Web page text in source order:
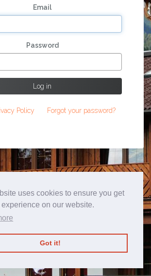
uses cookies to ensure you get
on our website.
Got it!
Email
Password
Log in
Forgot your password?
Policy